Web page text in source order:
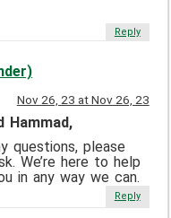
Reply
Nov 26, 23 at Nov 26, 23
Hammad,
questions, please
We’re here to help
in any way we can.
Reply